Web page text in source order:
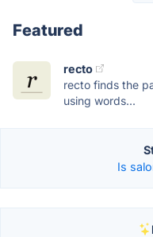
Featured
recto
recto finds the
using words...
Is